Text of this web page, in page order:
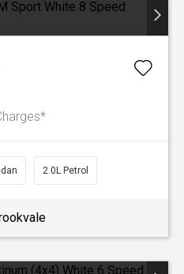
2.0L Petrol